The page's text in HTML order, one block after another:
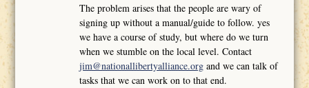
The problem arises that the people are wary of
signing up without a manual/guide to follow. yes
we have a course of study, but where do we turn
when we stumble on the local level. Contact
jim@nationallibertyalliance.org and we can talk of
tasks that we can work on to that end.